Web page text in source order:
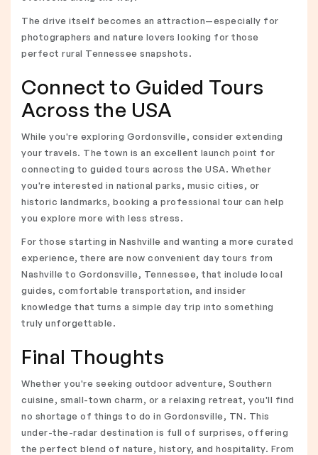
The drive itself becomes an attraction—especially for
photographers and nature lovers looking for those
perfect rural Tennessee snapshots.
Connect to Guided Tours
Across the USA
While you're exploring Gordonsville, consider extending
your travels. The town is an excellent launch point for
connecting to guided tours across the USA. Whether
you're interested in national parks, music cities, or
historic landmarks, booking a professional tour can help
you explore more with less stress.
For those starting in Nashville and wanting a more curated
experience, there are now convenient day tours from
Nashville to Gordonsville, Tennessee, that include local
guides, comfortable transportation, and insider
knowledge that turns a simple day trip into something
truly unforgettable.
Final Thoughts
Whether you're seeking outdoor adventure, Southern
cuisine, small-town charm, or a relaxing retreat, you'll find
no shortage of things to do in Gordonsville, TN. This
under-the-radar destination is full of surprises, offering
the perfect blend of nature, history, and hospitality. From